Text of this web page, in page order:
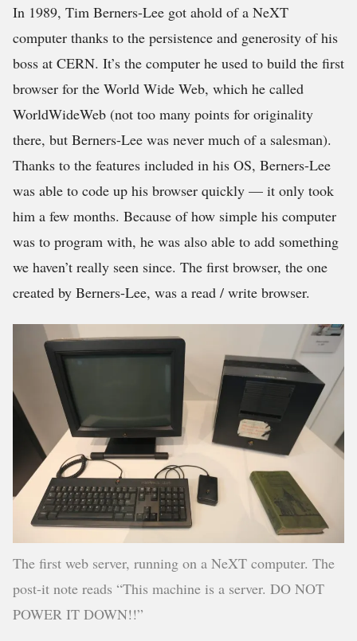
In 1989, Tim Berners-Lee got ahold of a NeXT
computer thanks to the persistence and generosity of his
boss at CERN. It’s the computer he used to build the first
browser for the World Wide Web, which he called
WorldWideWeb (not too many points for originality
there, but Berners-Lee was never much of a salesman).
Thanks to the features included in his OS, Berners-Lee
was able to code up his browser quickly — it only took
him a few months. Because of how simple his computer
was to program with, he was also able to add something
we haven’t really seen since. The first browser, the one
created by Berners-Lee, was a read / write browser.
The first web server, running on a NeXT computer. The
post-it note reads “This machine is a server. DO NOT
POWER IT DOWN!!”